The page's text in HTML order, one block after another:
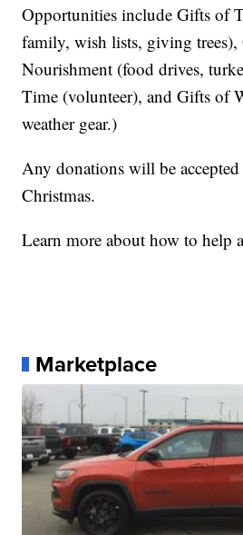
Opportunities include Gifts of
family, wish lists, giving
Nourishment (food drives,
Time (volunteer), and Gifts of
weather gear.)
Any donations will be
Christmas.
Learn more about how to help
Marketplace